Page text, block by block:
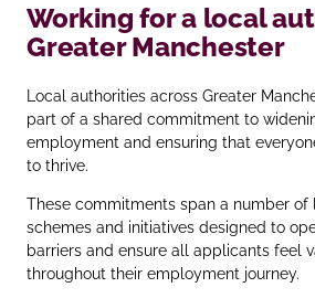
Working for a local
Greater Manchester
Local authorities across Greater
part of a shared commitment to
employment and ensuring that
to thrive.
These commitments span a number of
schemes and initiatives designed to
barriers and ensure all applicants feel
throughout their employment journey.